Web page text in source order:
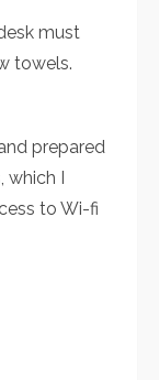
must
towels.
prepared
which I
to Wi-fi